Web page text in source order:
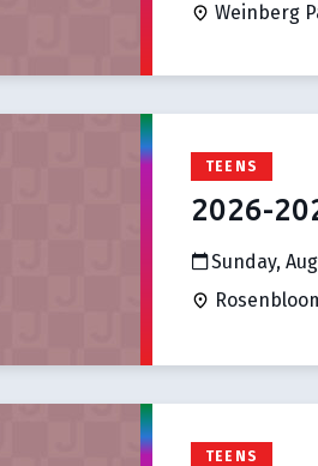
Weinberg
TEENS
2026-
Sunday,
TEENS